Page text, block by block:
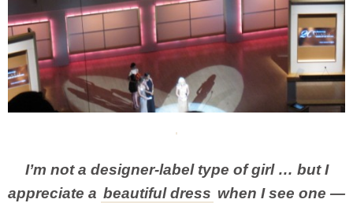
I’m not a designer-label type of girl … but I
appreciate a beautiful dress when I see one —